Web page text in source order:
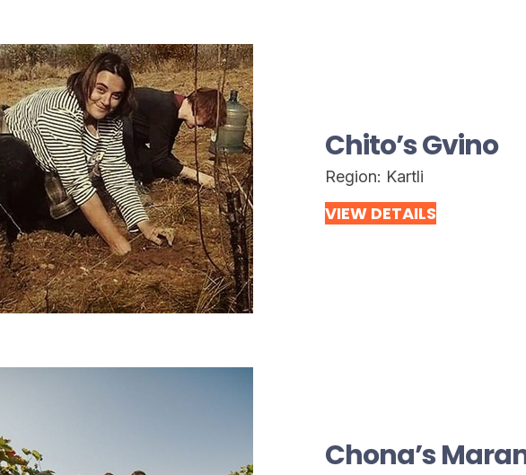
Chito’s Gvino
Region: Kartli
VIEW DETAILS
Chona’s